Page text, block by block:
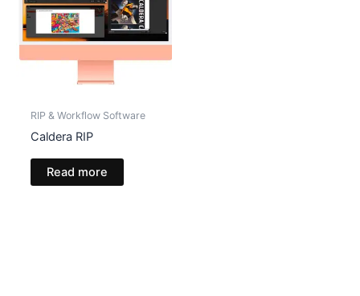
RIP & Workflow Software
Caldera RIP
Read more